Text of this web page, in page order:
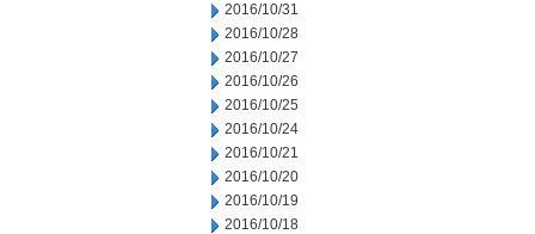
2016/10/31
2016/10/28
2016/10/27
2016/10/26
2016/10/25
2016/10/24
2016/10/21
2016/10/20
2016/10/19
2016/10/18